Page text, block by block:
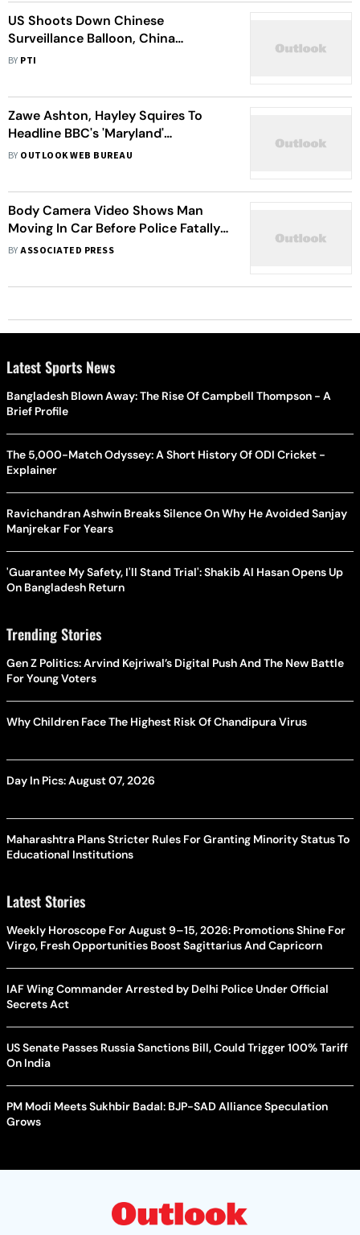
US Shoots Down Chinese
Surveillance Balloon, China
Expresses Dissatisfaction
BY PTI
Zawe Ashton, Hayley Squires To
Headline BBC's 'Maryland'
Adaptation
BY OUTLOOK WEB BUREAU
Body Camera Video Shows Man
Moving In Car Before Police Fatally
Shot Him In Maryland
BYASSOCIATED PRESS
Latest Sports News
Bangladesh Blown Away: The Rise Of Campbell Thompson - A
Brief Profile
The 5,000-Match Odyssey: A Short History Of ODI Cricket -
Explainer
Ravichandran Ashwin Breaks Silence On Why He Avoided Sanjay
Manjrekar For Years
'Guarantee My Safety, I'll Stand Trial': Shakib Al Hasan Opens Up
On Bangladesh Return
Trending Stories
Gen Z Politics: Arvind Kejriwal’s Digital Push And The New Battle
For Young Voters
Why Children Face The Highest Risk Of Chandipura Virus
Day In Pics: August 07, 2026
Maharashtra Plans Stricter Rules For Granting Minority Status To
Educational Institutions
Latest Stories
Weekly Horoscope For August 9–15, 2026: Promotions Shine For
Virgo, Fresh Opportunities Boost Sagittarius And Capricorn
IAF Wing Commander Arrested by Delhi Police Under Official
Secrets Act
US Senate Passes Russia Sanctions Bill, Could Trigger 100% Tariff
On India
PM Modi Meets Sukhbir Badal: BJP-SAD Alliance Speculation
Grows